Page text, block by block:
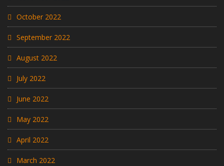
October 2022
September 2022
August 2022
July 2022
June 2022
May 2022
April 2022
March 2022